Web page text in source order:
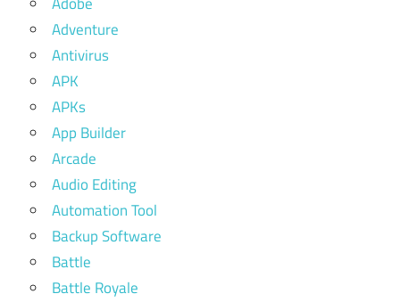
Adventure
Antivirus
APK
APKs
App Builder
Arcade
Audio Editing
Automation Tool
Backup Software
Battle
Battle Royale